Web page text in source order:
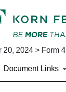
20, 2024 > Form
Document Links